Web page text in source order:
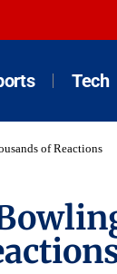
Tech
of Reactions